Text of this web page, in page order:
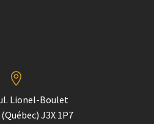


Lionel-Boulet
J3X 1P7